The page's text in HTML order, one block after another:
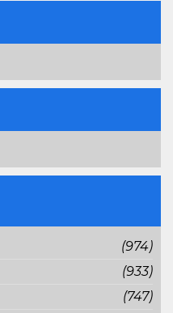
(974)
(933)
(747)